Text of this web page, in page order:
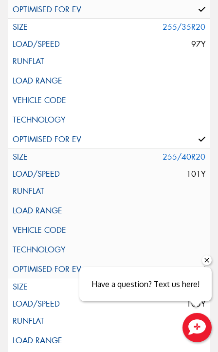
255/35R20
97Y
255/40R20
101Y
255/45R20
105Y
Close sales faster
Have a question? Text us here!